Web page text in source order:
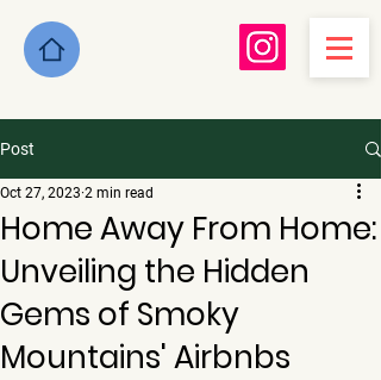
Post
Home Away From Home:
Unveiling the Hidden
Gems of Smoky
Mountains' Airbnbs
Oct 27, 2023 2 min read